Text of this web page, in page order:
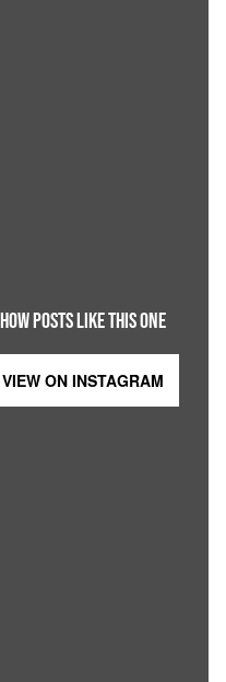
POSTS LIKE THIS ONE
VIEW ON INSTAGRAM